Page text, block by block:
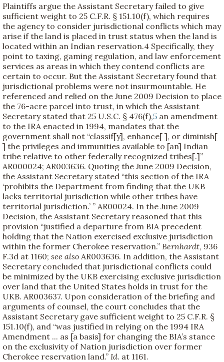
Plaintiffs argue the Assistant Secretary failed to give
sufficient weight to 25 C.F.R. § 151.10(f), which requires
the agency to consider jurisdictional conflicts which may
arise if the land is placed in trust status when the land is
located within an Indian reservation.4 Specifically, they
point to taxing, gaming regulation, and law enforcement
services as areas in which they contend conflicts are
certain to occur. But the Assistant Secretary found that
jurisdictional problems were not insurmountable. He
referenced and relied on the June 2009 Decision to place
the 76-acre parcel into trust, in which the Assistant
Secretary stated that 25 U.S.C. § 476(f),5 an amendment
to the IRA enacted in 1994, mandates that the
government shall not “classif[y], enhance[ ], or diminish[
] the privileges and immunities available to [an] Indian
tribe relative to other federally recognized tribes[.]”
AR000024; AR003636. Quoting the June 2009 Decision,
the Assistant Secretary stated “this section of the IRA
‘prohibits the Department from finding that the UKB
lacks territorial jurisdiction while other tribes have
territorial jurisdiction.’ ” AR00024. In the June 2009
Decision, the Assistant Secretary reasoned that this
provision “justified a departure from BIA precedent
holding that the Nation exercised exclusive jurisdiction
within the former Cherokee reservation.” Bernhardt, 936
F.3d at 1160; see also AR003636. In addition, the Assistant
Secretary concluded that jurisdictional conflicts could
be minimized by the UKB exercising exclusive jurisdiction
over land that the United States holds in trust for the
UKB. AR003637. Upon consideration of the briefing and
arguments of counsel, the court concludes that the
Assistant Secretary gave sufficient weight to 25 C.F.R. §
151.10(f), and “was justified in relying on the 1994 IRA
Amendment ... as [a basis] for changing the BIA’s stance
on the exclusivity of Nation jurisdiction over former
Cherokee reservation land.” Id. at 1161.